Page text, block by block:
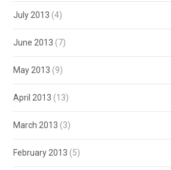
July 2013 (4)
June 2013 (7)
May 2013 (9)
April 2013 (13)
March 2013 (3)
February 2013 (5)